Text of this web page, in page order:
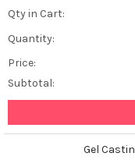
Qty in Cart:
Quantity:
Price:
Subtotal:
Gel